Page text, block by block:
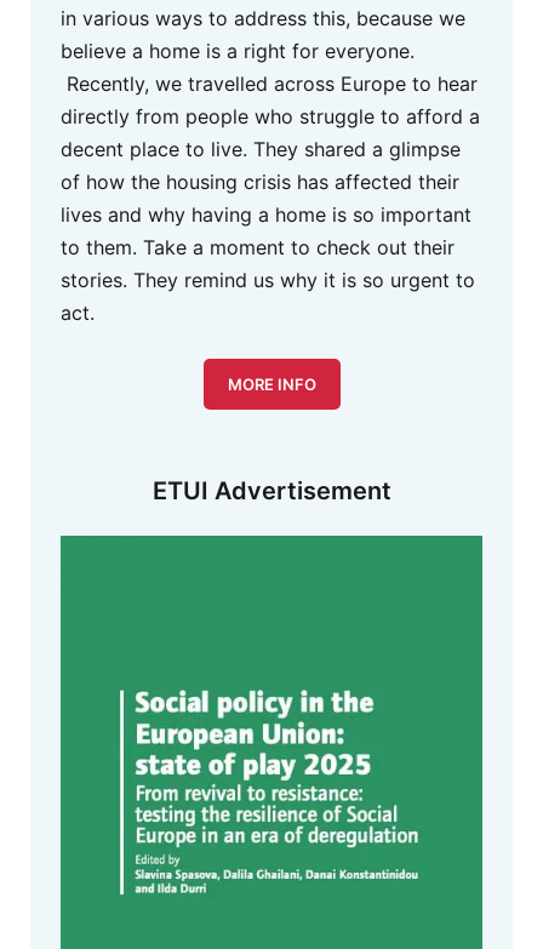
in various ways to address this, because we
believe a home is a right for everyone.
Recently, we travelled across Europe to hear
directly from people who struggle to afford a
decent place to live. They shared a glimpse
of how the housing crisis has affected their
lives and why having a home is so important
to them. Take a moment to check out their
stories. They remind us why it is so urgent to
act.
MORE INFO
ETUI Advertisement